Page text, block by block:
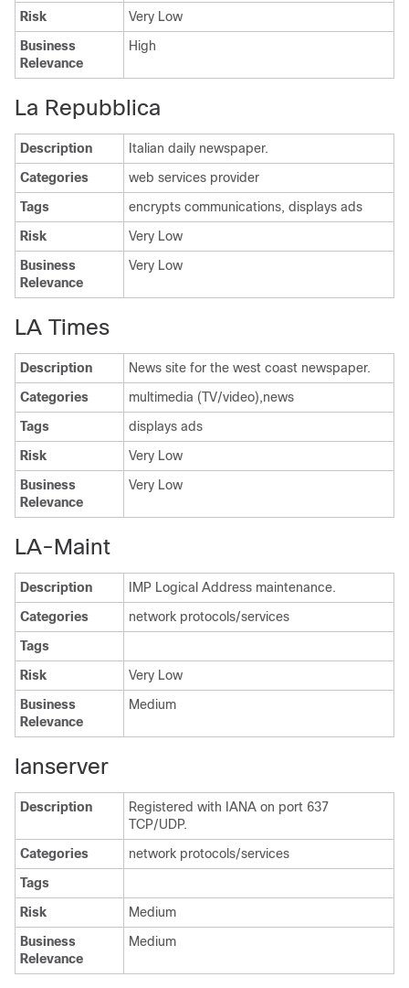
Risk
Very Low
Business
Relevance
High
La Repubblica
Description
Italian daily newspaper.
Categories
web services provider
Tags
encrypts communications, displays ads
Risk
Very Low
Business
Relevance
Very Low
LA Times
Description
News site for the west coast newspaper.
Categories
multimedia (TV/video),news
Tags
displays ads
Risk
Very Low
Business
Relevance
Very Low
LA-Maint
Description
IMP Logical Address maintenance.
Categories
network protocols/services
Tags
Risk
Very Low
Business
Relevance
Medium
lanserver
Description
Registered with IANA on port 637
TCP/UDP.
Categories
network protocols/services
Tags
Risk
Medium
Business
Relevance
Medium